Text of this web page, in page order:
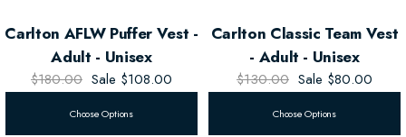
Carlton AFLW Puffer Vest -
Adult - Unisex
$180.00 Sale $108.00
Choose Options
Carlton Classic Team Vest
- Adult - Unisex
$130.00 Sale $80.00
Choose Options